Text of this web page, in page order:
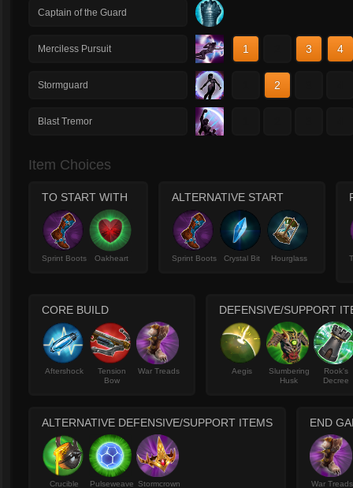
Captain of the Guard
Merciless Pursuit 1 3 4
Stormguard 2
Blast Tremor
Item Choices
TO START WITH
Sprint Boots Oakheart
ALTERNATIVE START
Sprint Boots Crystal Bit Hourglass
CORE BUILD
Aftershock
Tension
Bow
War Treads
DEFENSIVE/SUPPORT
Aegis
Slumbering
Husk
Rook's
Decree
ALTERNATIVE DEFENSIVE/SUPPORT ITEMS
Crucible Pulseweave Stormcrown
END
War Treads